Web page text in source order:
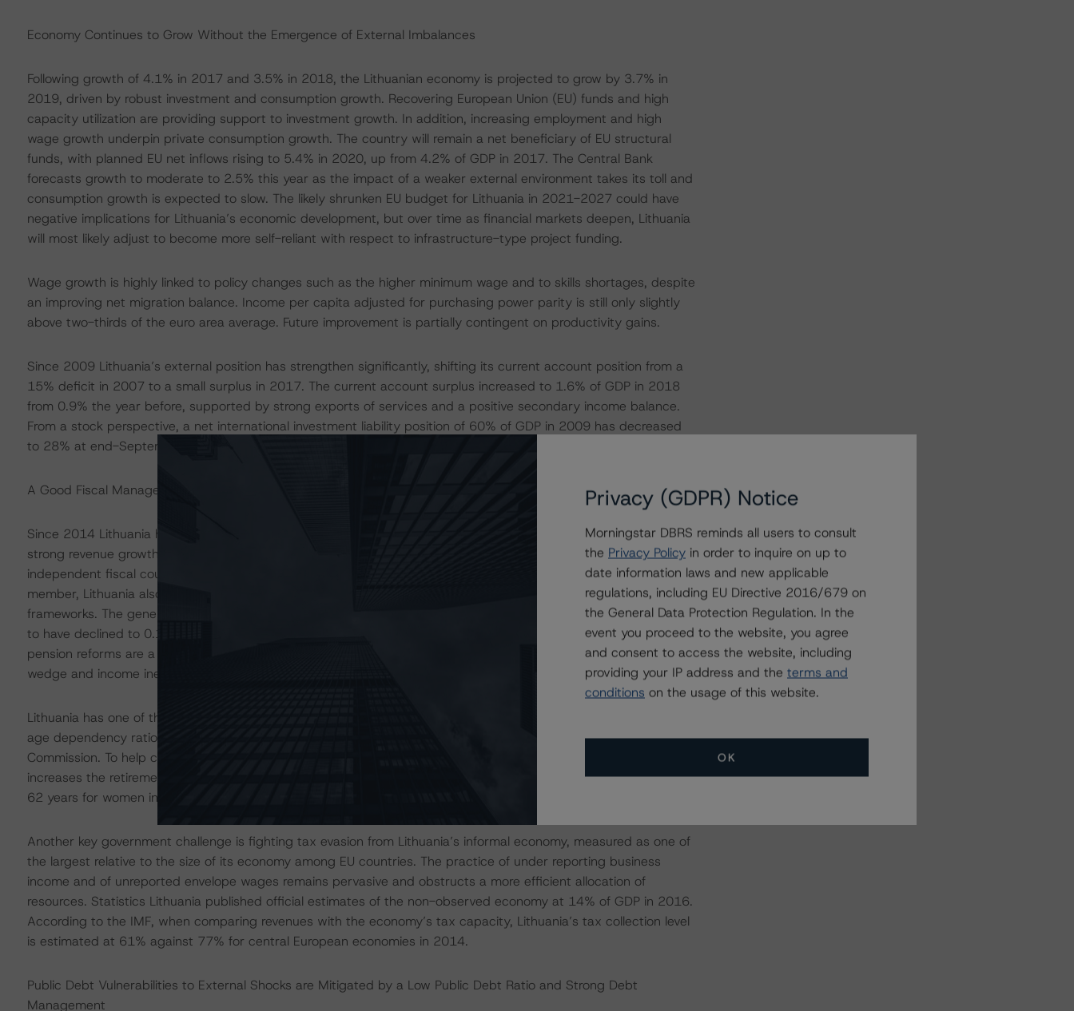
Economy Continues to Grow Without the Emergence of External Imbalances
Following growth of 4.1% in 2017 and 3.5% in 2018, the Lithuanian economy is projected to grow by 3.7% in
2019, driven by robust investment and consumption growth. Recovering European Union (EU) funds and high
capacity utilization are providing support to investment growth. In addition, increasing employment and high
wage growth underpin private consumption growth. The country will remain a net beneficiary of EU structural
funds, with planned EU net inflows rising to 5.4% in 2020, up from 4.2% of GDP in 2017. The Central Bank
forecasts growth to moderate to 2.5% this year as the impact of a weaker external environment takes its toll and
consumption growth is expected to slow. The likely shrunken EU budget for Lithuania in 2021-2027 could have
negative implications for Lithuania’s economic development, but over time as financial markets deepen, Lithuania
will most likely adjust to become more self-reliant with respect to infrastructure-type project funding.
Wage growth is highly linked to policy changes such as the higher minimum wage and to skills shortages, despite
an improving net migration balance. Income per capita adjusted for purchasing power parity is still only slightly
above two-thirds of the euro area average. Future improvement is partially contingent on productivity gains.
Since 2009 Lithuania’s external position has strengthen significantly, shifting its current account position from a
15% deficit in 2007 to a small surplus in 2017. The current account surplus increased to 1.6% of GDP in 2018
from 0.9% the year before, supported by strong exports of services and a positive secondary income balance.
From a stock perspective, a net international investment liability position of 60% of GDP in 2009 has decreased
to 28% at end-September 2019.
A Good Fiscal Management Track Record, But Ageing Population and Other Factors Weigh on Fiscal Position
Since 2014 Lithuania has maintained its budget position in surplus due to favorable economic conditions and
strong revenue growth. The solid budget position was also underpinned by expenditure ceilings and an
independent fiscal council - the fiscal framework allows for effective counter-cyclical policy. As a euro system
member, Lithuania also benefits from the European Commission’s (EC) economic governance and fiscal
frameworks. The general government budget position remained in surplus in 2018 at 0.7% of GDP and is forecast
to have declined to 0.1% in 2019 due to the 2018 and 2019 reform package. The 2018 and 2019 tax and
pension reforms are a step towards addressing the country’s structural challenges, including the high labor tax
wedge and income inequalities. According to the 2020 Budget the headline surplus is estimated at 0.2% of GDP.
Lithuania has one of the fastest ageing populations in the EU. To illustrate the demographic challenge, the old-
age dependency ratio (15-64) is expected to rise to 63.9% in 2060 from 29% in 2016 according the European
Commission. To help combat the challenge, the government implemented a reform in 2012 that gradually
increases the retirement age for both men and women to reach 65 years in 2026, from 63.5 years for men and
62 years for women in 2017.
Another key government challenge is fighting tax evasion from Lithuania’s informal economy, measured as one of
the largest relative to the size of its economy among EU countries. The practice of under reporting business
income and of unreported envelope wages remains pervasive and obstructs a more efficient allocation of
resources. Statistics Lithuania published official estimates of the non-observed economy at 14% of GDP in 2016.
According to the IMF, when comparing revenues with the economy’s tax capacity, Lithuania’s tax collection level
is estimated at 61% against 77% for central European economies in 2014.
Public Debt Vulnerabilities to External Shocks are Mitigated by a Low Public Debt Ratio and Strong Debt
Management
Privacy (GDPR) Notice
Morningstar DBRS reminds all users to consult
the Privacy Policy in order to inquire on up to
date information laws and new applicable
regulations, including EU Directive 2016/679 on
the General Data Protection Regulation. In the
event you proceed to the website, you agree
and consent to access the website, including
providing your IP address and the terms and
conditions on the usage of this website.
OK